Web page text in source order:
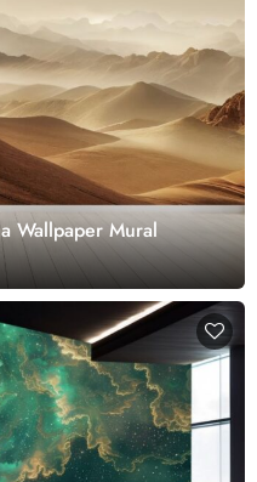
Wallpaper Mural